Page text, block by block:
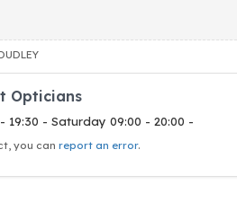
Opticians
19:30 - Saturday 09:00 - 20:00 -
you can report an error.